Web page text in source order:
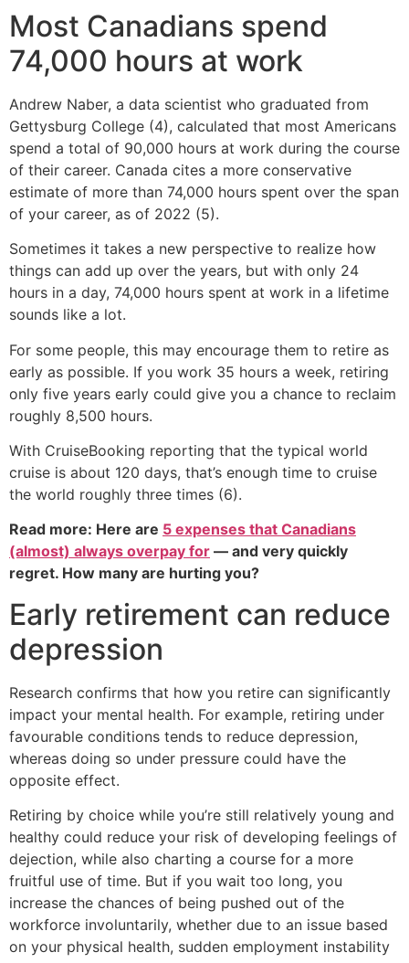
Most Canadians spend
74,000 hours at work
Andrew Naber, a data scientist who graduated from
Gettysburg College (4), calculated that most Americans
spend a total of 90,000 hours at work during the course
of their career. Canada cites a more conservative
estimate of more than 74,000 hours spent over the span
of your career, as of 2022 (5).
Sometimes it takes a new perspective to realize how
things can add up over the years, but with only 24
hours in a day, 74,000 hours spent at work in a lifetime
sounds like a lot.
For some people, this may encourage them to retire as
early as possible. If you work 35 hours a week, retiring
only five years early could give you a chance to reclaim
roughly 8,500 hours.
With CruiseBooking reporting that the typical world
cruise is about 120 days, that’s enough time to cruise
the world roughly three times (6).
Read more: Here are 5 expenses that Canadians
(almost) always overpay for — and very quickly
regret. How many are hurting you?
Early retirement can reduce
depression
Research confirms that how you retire can significantly
impact your mental health. For example, retiring under
favourable conditions tends to reduce depression,
whereas doing so under pressure could have the
opposite effect.
Retiring by choice while you’re still relatively young and
healthy could reduce your risk of developing feelings of
dejection, while also charting a course for a more
fruitful use of time. But if you wait too long, you
increase the chances of being pushed out of the
workforce involuntarily, whether due to an issue based
on your physical health, sudden employment instability